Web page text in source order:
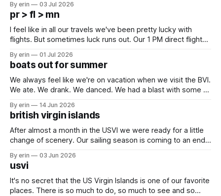
except some downtown biker shops and Emma's Ice
Cream. Since we&
By erin 03 Jul 2026
pr > fl > mn
I feel like in all our travels we've been pretty lucky with
flights. But sometimes luck runs out. Our 1 PM direct flight
PM, 4 PM. Finally we were on our way at 5 PM after getting
By erin 01 Jul 2026
boats out for summer
We always feel like we're on vacation when we visit the BVI.
We ate. We drank. We danced. We had a blast with some of
are a lot of boat preparations that have to be done before
we
By erin 14 Jun 2026
british virgin islands
After almost a month in the USVI we were ready for a little
change of scenery. Our sailing season is coming to an end,
months - but we knew for sure we wanted to at
By erin 03 Jun 2026
usvi
It's no secret that the US Virgin Islands is one of our favorite
places. There is so much to do, so much to see and so